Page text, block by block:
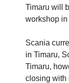
Timaru will
workshop in
Scania
in Timaru,
Timaru,
closing with